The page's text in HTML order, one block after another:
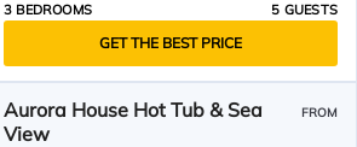
3 BEDROOMS
5 GUESTS
GET THE BEST PRICE
Aurora House Hot Tub & Sea
View
FROM